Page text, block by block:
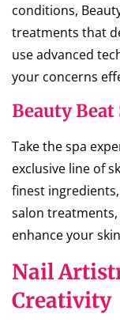
conditions,
treatments that
use advanced
your concerns
Beauty
Take the spa
exclusive line of
finest
salon
enhance your
Nail
Creativity